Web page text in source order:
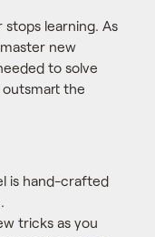
learning. As
new
to solve
outsmart the
is hand-crafted
tricks as you